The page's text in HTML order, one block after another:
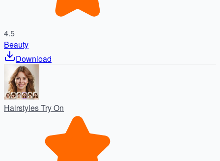
4.5
Beauty
Download
Hairstyles Try On